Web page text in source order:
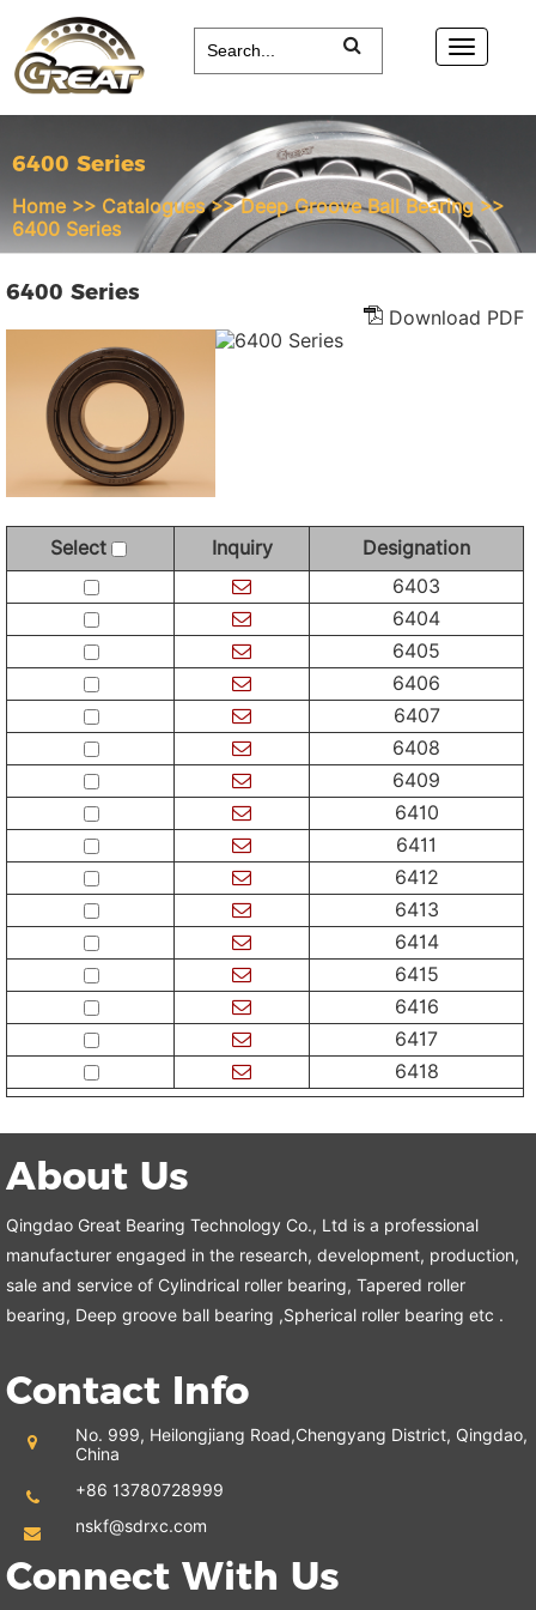
6400 Series
Home>> Catalogues >>Deep Groove Ball Bearing >>
6400 Series
6400 Series
Download PDF
Select Inquiry
Designation
6403
6404
6405
6406
6407
6408
6409
6410
6411
6412
6413
6414
6415
6416
6417
6418
About Us
Qingdao Great Bearing Technology Co., Ltd is a professional
manufacturer engaged in the research, development, production,
sale and service of Cylindrical roller bearing, Tapered roller
bearing, Deep groove ball bearing ,Spherical roller bearing etc .
Contact Info
No. 999, Heilongjiang Road,Chengyang District, Qingdao,
China
+86 13780728999
nskf@sdrxc.com
Connect With Us